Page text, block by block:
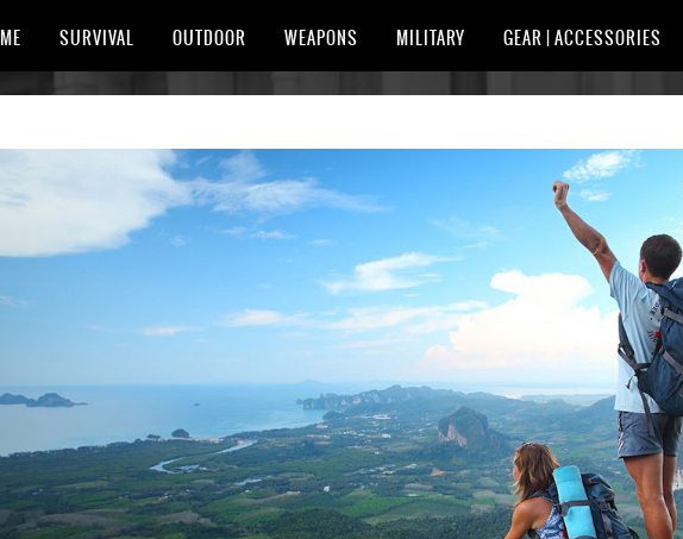
SURVIVAL OUTDOOR WEAPONS MILITARY GEAR | ACCESSORIES